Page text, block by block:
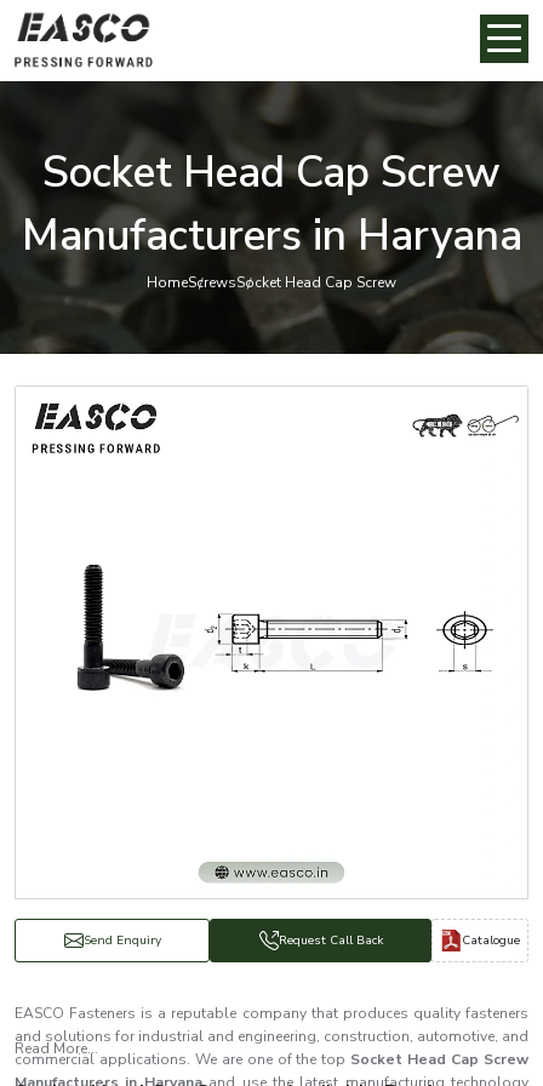
Socket Head Cap Screw
Manufacturers in Haryana
HomeScrewsSocket Head Cap Screw
Send Enquiry Request Call Back Catalogue
EASCO Fasteners is a reputable company that produces quality fasteners
and solutions for industrial and engineering, construction, automotive, and
commercial applications. We are one of the top Socket Head Cap Screw
Read More...